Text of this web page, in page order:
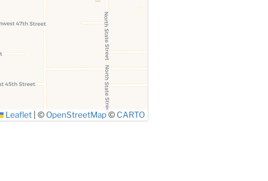
Leaflet | © OpenStreetMap© CARTO